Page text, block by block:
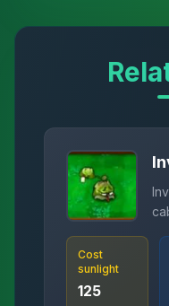
Cost
sunlight
125